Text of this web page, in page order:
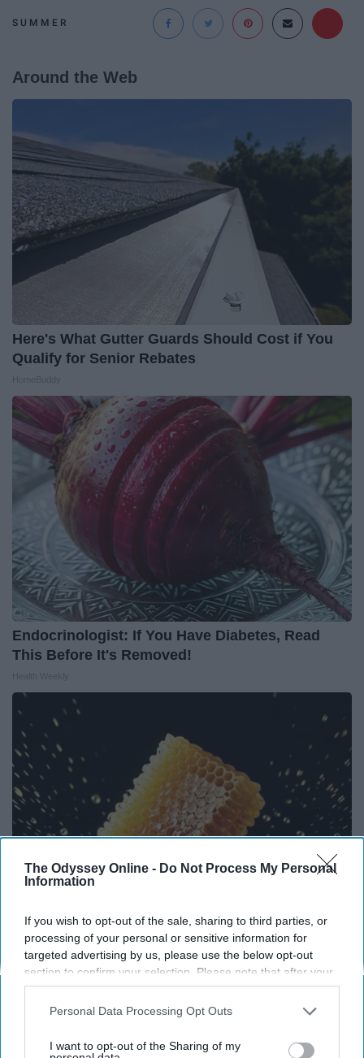
The Odyssey Online - Do Not Process My Personal
Information
If you wish to opt-out of the sale, sharing to third parties, or
processing of your personal or sensitive information for
targeted advertising by us, please use the below opt-out
section to confirm your selection. Please note that after your
opt-out request is processed you may continue seeing
interest-based ads based on personal information utilized by
your opt-out. You may separately opt-out of the further
Personal Data Processing Opt Outs
I want to opt-out of the Sharing of my
SUMMER
Around the Web
Here's What Gutter Guards Should Cost if You
Qualify for Senior Rebates
Endocrinologist: If You Have Diabetes, Read
This Before It's Removed!
Honey: The Greatest Enemy of Memory Loss
(See How to Use It)
Health Weekly